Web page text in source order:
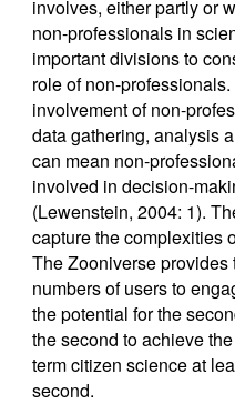
involves, either partly or
non-professionals in
important divisions to
role of non-
involvement of non-
data gathering, analysis
can mean non-
involved in decision-
(Lewenstein, 2004: 1).
capture the complexities
The Zooniverse
numbers of users to
the potential for the
the second to achieve
term citizen science at
second.